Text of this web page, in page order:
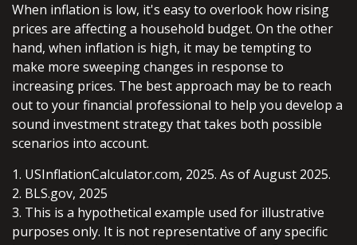
When inflation is low, it's easy to overlook how rising
prices are affecting a household budget. On the other
hand, when inflation is high, it may be tempting to
make more sweeping changes in response to
increasing prices. The best approach may be to reach
out to your financial professional to help you develop a
sound investment strategy that takes both possible
scenarios into account.
1. USInflationCalculator.com, 2025. As of August 2025.
2. BLS.gov, 2025
3. This is a hypothetical example used for illustrative
purposes only. It is not representative of any specific